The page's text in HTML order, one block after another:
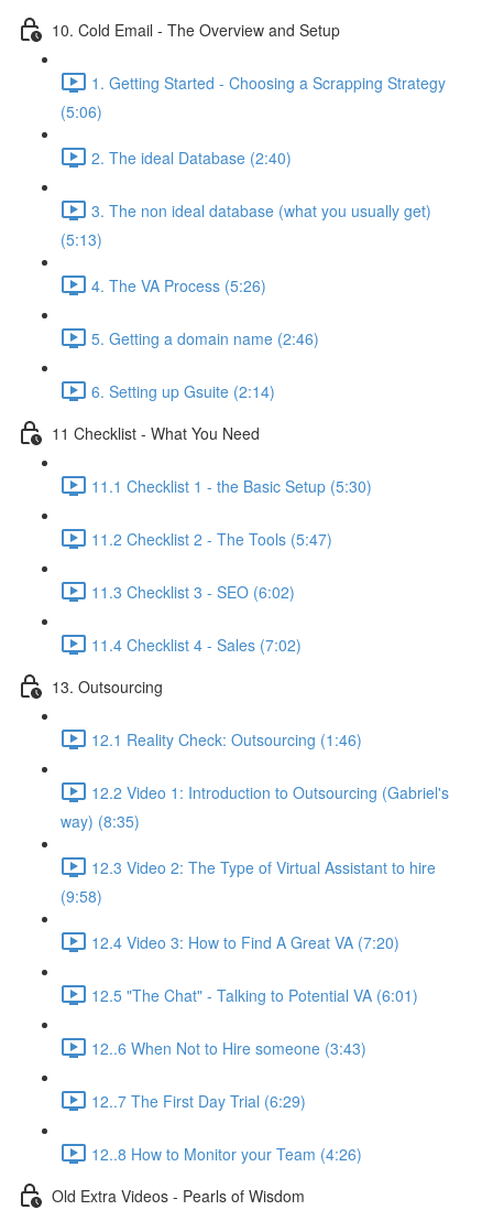
10. Cold Email - The Overview and Setup
1. Getting Started - Choosing a Scrapping Strategy
(5:06)
2. The ideal Database (2:40)
3. The non ideal database (what you usually get)
(5:13)
4. The VA Process (5:26)
5. Getting a domain name (2:46)
6. Setting up Gsuite (2:14)
11 Checklist - What You Need
11.1 Checklist 1 - the Basic Setup (5:30)
11.2 Checklist 2 - The Tools (5:47)
11.3 Checklist 3 - SEO (6:02)
11.4 Checklist 4 - Sales (7:02)
13. Outsourcing
12.1 Reality Check: Outsourcing (1:46)
12.2 Video 1: Introduction to Outsourcing (Gabriel's
way) (8:35)
12.3 Video 2: The Type of Virtual Assistant to hire
(9:58)
12.4 Video 3: How to Find A Great VA (7:20)
12.5 "The Chat" - Talking to Potential VA (6:01)
12..6 When Not to Hire someone (3:43)
12..7 The First Day Trial (6:29)
12..8 How to Monitor your Team (4:26)
Old Extra Videos - Pearls of Wisdom